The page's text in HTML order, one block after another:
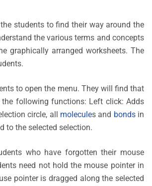
students to find their way around the
the various terms and concepts
graphically arranged worksheets. The
to open the menu. They will find that
following functions: Left click: Adds
circle, all molecules and bondsin
to the selected selection.
who have forgotten their mouse
need not hold the mouse pointer in
pointer is dragged along the selected